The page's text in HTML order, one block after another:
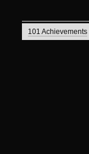
101 Achievements